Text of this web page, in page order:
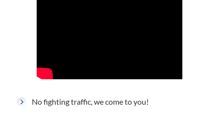
No fighting traffic, we come to you!